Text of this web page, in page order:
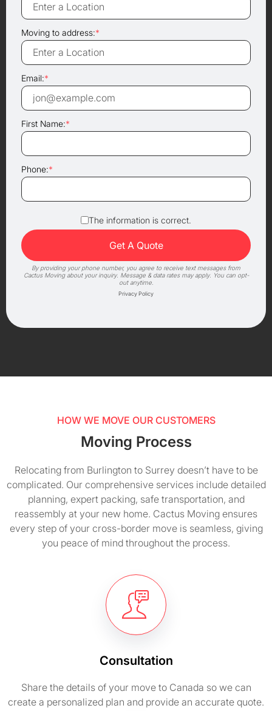
Moving to address:*
Email:*
First Name:*
Phone:*
The information is correct.
By providing your phone number, you agree to receive text messages from
Cactus Moving about your inquiry. Message & data rates may apply. You can opt-
out anytime.
Privacy Policy
HOW WE MOVE OUR CUSTOMERS
Moving Process
Relocating from Burlington to Surrey doesn’t have to be
complicated. Our comprehensive services include detailed
planning, expert packing, safe transportation, and
reassembly at your new home. Cactus Moving ensures
every step of your cross-border move is seamless, giving
you peace of mind throughout the process.
Consultation
Share the details of your move to Canada so we can
create a personalized plan and provide an accurate quote.